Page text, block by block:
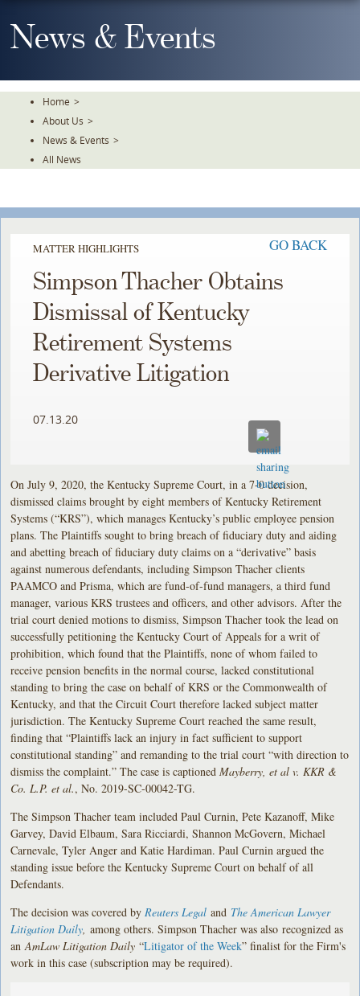
To
TheNews & Events
Home >
About Us >
News & Events >
All News
MATTER HIGHLIGHTS GO BACK
Simpson Thacher Obtains
Dismissal of Kentucky
Retirement Systems
Derivative Litigation
07.13.20
On July 9, 2020, the Kentucky Supreme Court, in a 7-0 decision,
dismissed claims brought by eight members of Kentucky Retirement
Systems (“KRS”), which manages Kentucky’s public employee pension
plans. The Plaintiffs sought to bring breach of fiduciary duty and aiding
and abetting breach of fiduciary duty claims on a “derivative” basis
against numerous defendants, including Simpson Thacher clients
PAAMCO and Prisma, which are fund-of-fund managers, a third fund
manager, various KRS trustees and officers, and other advisors. After the
trial court denied motions to dismiss, Simpson Thacher took the lead on
successfully petitioning the Kentucky Court of Appeals for a writ of
prohibition, which found that the Plaintiffs, none of whom failed to
receive pension benefits in the normal course, lacked constitutional
standing to bring the case on behalf of KRS or the Commonwealth of
Kentucky, and that the Circuit Court therefore lacked subject matter
jurisdiction. The Kentucky Supreme Court reached the same result,
finding that “Plaintiffs lack an injury in fact sufficient to support
constitutional standing” and remanding to the trial court “with direction to
dismiss the complaint.” The case is captionedMayberry, et al v. KKR &
Co. L.P. et al., No. 2019-SC-00042-TG.
The Simpson Thacher team included Paul Curnin, Pete Kazanoff, Mike
Garvey, David Elbaum, Sara Ricciardi, Shannon McGovern, Michael
Carnevale, Tyler Anger and Katie Hardiman. Paul Curnin argued the
standing issue before the Kentucky Supreme Court on behalf of all
Defendants.
The decision was covered by Reuters Legal and The American Lawyer
Litigation Daily ,among others. Simpson Thacher was also recognized as
anAmLaw Litigation Daily “Litigator of the Week” finalist for the Firm's
work in this case (subscription may be required).